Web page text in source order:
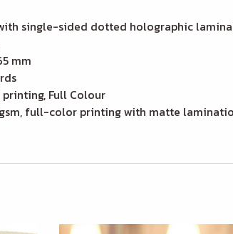
single-sided dotted holographic
mm
Full Colour
full-color printing with matte